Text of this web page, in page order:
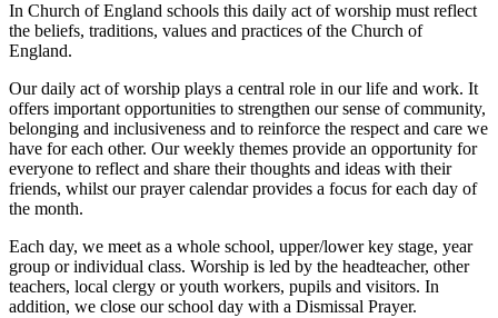
In Church of England schools this daily act of worship must reflect
the beliefs, traditions, values and practices of the Church of
England.
Our daily act of worship plays a central role in our life and work. It
offers important opportunities to strengthen our sense of community,
belonging and inclusiveness and to reinforce the respect and care we
have for each other. Our weekly themes provide an opportunity for
everyone to reflect and share their thoughts and ideas with their
friends, whilst our prayer calendar provides a focus for each day of
the month.
Each day, we meet as a whole school, upper/lower key stage, year
group or individual class. Worship is led by the headteacher, other
teachers, local clergy or youth workers, pupils and visitors. In
addition, we close our school day with a Dismissal Prayer.